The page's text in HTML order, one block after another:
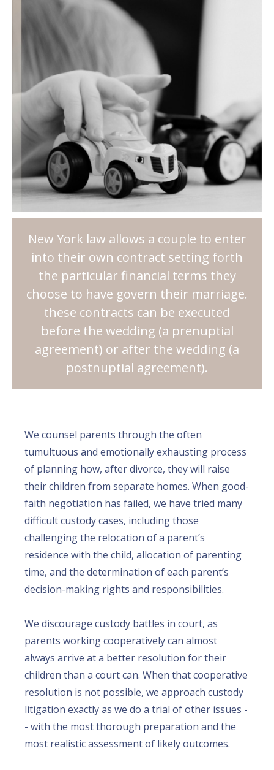
New York law allows a couple to enter
into their own contract setting forth
the particular financial terms they
choose to have govern their marriage.
these contracts can be executed
before the wedding (a prenuptial
agreement) or after the wedding (a
postnuptial agreement).
We counsel parents through the often
tumultuous and emotionally exhausting process
of planning how, after divorce, they will raise
their children from separate homes. When good-
faith negotiation has failed, we have tried many
difficult custody cases, including those
challenging the relocation of a parent’s
residence with the child, allocation of parenting
time, and the determination of each parent’s
decision-making rights and responsibilities.
We discourage custody battles in court, as
parents working cooperatively can almost
always arrive at a better resolution for their
children than a court can. When that cooperative
resolution is not possible, we approach custody
litigation exactly as we do a trial of other issues -
- with the most thorough preparation and the
most realistic assessment of likely outcomes.